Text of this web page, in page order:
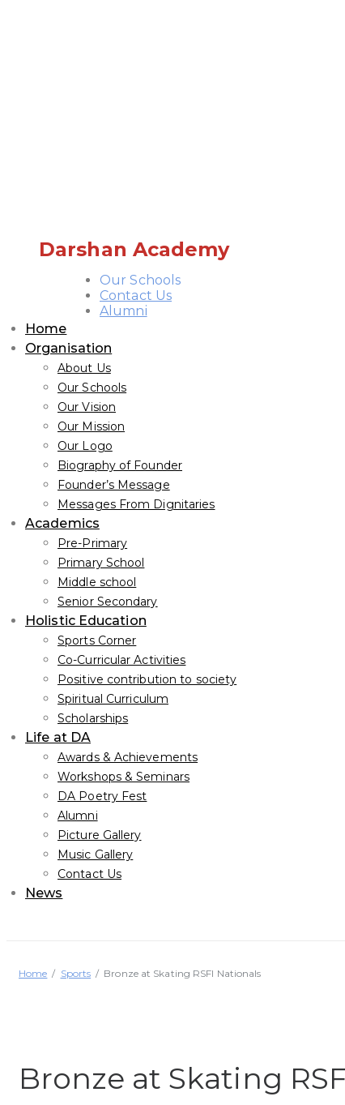
Darshan Academy
Our Schools
Contact Us
Alumni
Home
Organisation
About Us
Our Schools
Our Vision
Our Mission
Our Logo
Biography of Founder
Founder’s Message
Messages From Dignitaries
Academics
Pre-Primary
Primary School
Middle school
Senior Secondary
Holistic Education
Sports Corner
Co-Curricular Activities
Positive contribution to society
Spiritual Curriculum
Scholarships
Life at DA
Awards & Achievements
Workshops & Seminars
DA Poetry Fest
Alumni
Picture Gallery
Music Gallery
Contact Us
News
Home Sports Bronze at Skating RSFI Nationals
Bronze at Skating